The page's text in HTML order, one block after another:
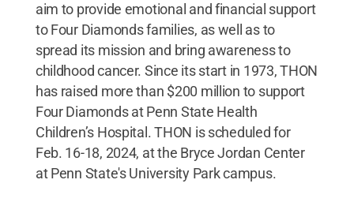
aim to provide emotional and financial support
to Four Diamonds families, as well as to
spread its mission and bring awareness to
childhood cancer. Since its start in 1973, THON
has raised more than $200 million to support
Four Diamonds at Penn State Health
Children’s Hospital. THON is scheduled for
Feb. 16-18, 2024, at the Bryce Jordan Center
at Penn State's University Park campus.